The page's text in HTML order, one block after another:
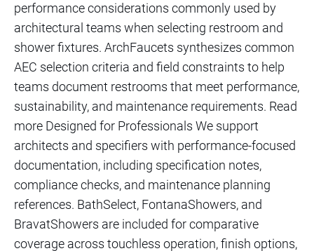
performance considerations commonly used by
architectural teams when selecting restroom and
shower fixtures. ArchFaucets synthesizes common
AEC selection criteria and field constraints to help
teams document restrooms that meet performance,
sustainability, and maintenance requirements. Read
more Designed for Professionals We support
architects and specifiers with performance-focused
documentation, including specification notes,
compliance checks, and maintenance planning
references. BathSelect, FontanaShowers, and
BravatShowers are included for comparative
coverage across touchless operation, finish options,